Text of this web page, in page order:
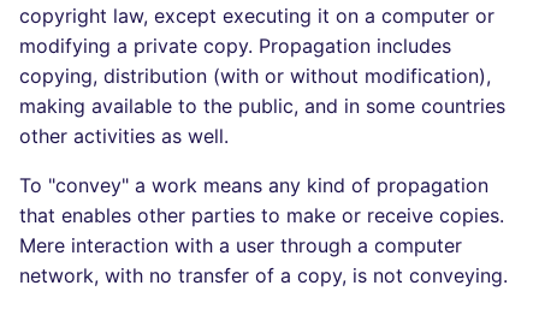
copyright law, except executing it on a computer or
modifying a private copy. Propagation includes
copying, distribution (with or without modification),
making available to the public, and in some countries
other activities as well.
To "convey" a work means any kind of propagation
that enables other parties to make or receive copies.
Mere interaction with a user through a computer
network, with no transfer of a copy, is not conveying.